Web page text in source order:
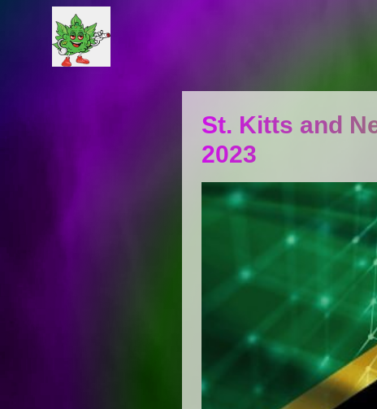
St. Kitts and
2023